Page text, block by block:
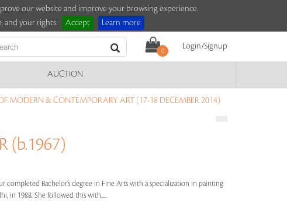
our website and improve your browsing experience.
and your rights.
Accept Learn more
0
Login/Signup
AUCTION
MODERN & CONTEMPORARY ART (17-18 DECEMBER 2014)
(b.1967)
completed Bachelor’s degree in Fine Arts with a specialization in painting
in 1988. She followed this with.....